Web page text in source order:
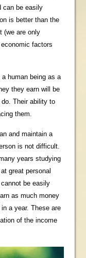
can be easily
is better than the
(we are only
factors
human being as a
they earn will be
Their ability to
them.
and maintain a
is not difficult.
years studying
great personal
be easily
as much money
a year. These are
of the income